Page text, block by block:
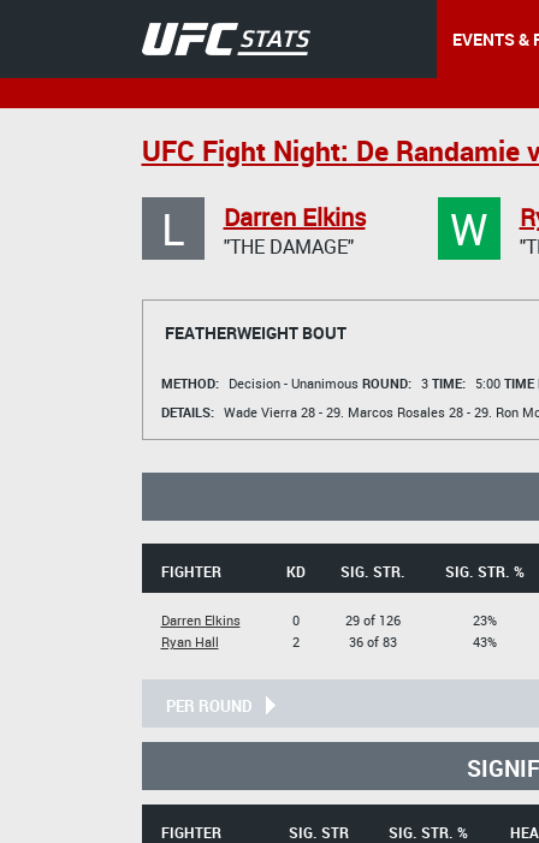
EVENTS &
UFC Fight Night: De Randamie
L Darren Elkins
"THE DAMAGE" W
FEATHERWEIGHT BOUT
METHOD: Decision - Unanimous ROUND: 3 TIME: 5:00 TIME
DETAILS: Wade Vierra28 - 29. Marcos Rosales28 - 29. Ron
FIGHTER KD SIG. STR. SIG. STR. %
Darren Elkins
Ryan Hall
0
2
29 of 126
36 of 83
23%
43%
PER ROUND
FIGHTER SIG. STR SIG. STR. %